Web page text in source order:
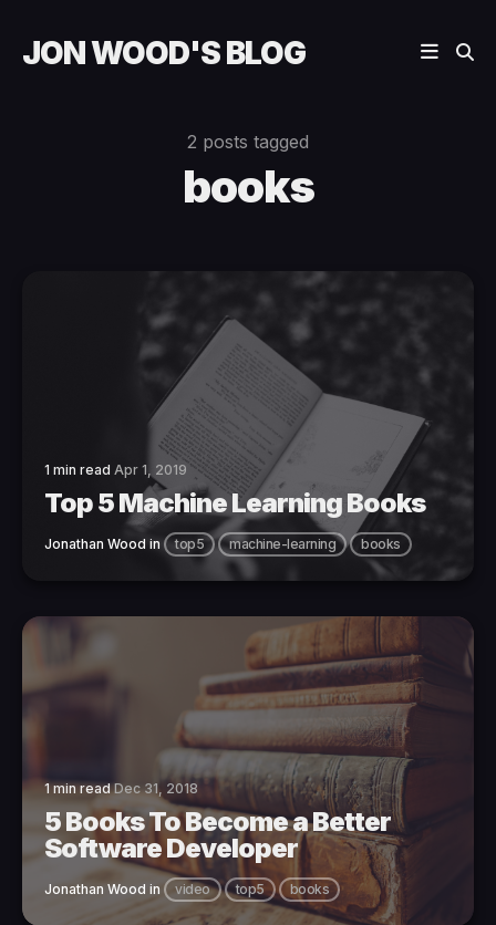
JON WOOD'S BLOG
2 posts tagged
books
1 min read Apr 1, 2019
Top 5 Machine Learning Books
Jonathan Wood in top5 machine-learning books
1 min readDec 31, 2018
5 Books To Become a Better
Software Developer
Jonathan Wood in video top5 books